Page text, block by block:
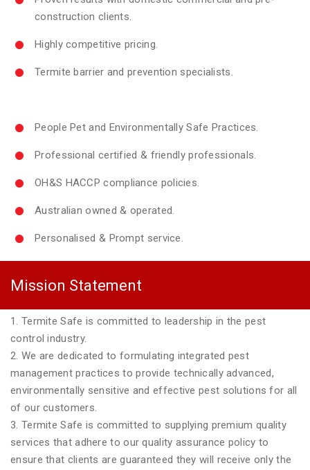
construction clients.
Highly competitive pricing.
Termite barrier and prevention specialists.
People Pet and Environmentally Safe Practices.
Professional certified & friendly professionals.
OH&S HACCP compliance policies.
Australian owned & operated.
Personalised & Prompt service.
Mission Statement
1. Termite Safe is committed to leadership in the pest
control industry.
2. We are dedicated to formulating integrated pest
management practices to provide technically advanced,
environmentally sensitive and effective pest solutions for all
of our customers.
3. Termite Safe is committed to supplying premium quality
services that adhere to our quality assurance policy to
ensure that clients are guaranteed they will receive only the